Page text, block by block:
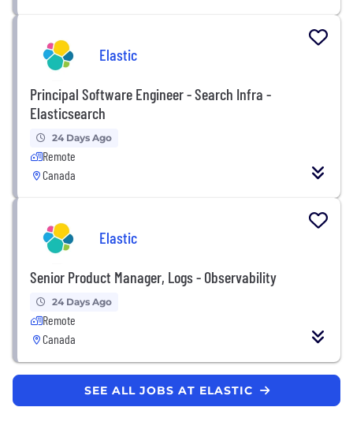
Elastic
Principal Software Engineer - Search Infra -
Elasticsearch
24 Days Ago
Remote
Canada
Elastic
Senior Product Manager, Logs - Observability
24 Days Ago
Remote
Canada
SEE ALL JOBS AT ELASTIC